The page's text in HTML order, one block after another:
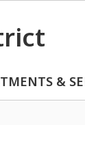
&